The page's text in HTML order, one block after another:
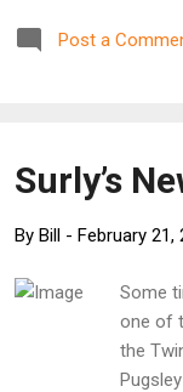
Post a
Surly’s
By Bill - February 21,
Some
one of
the